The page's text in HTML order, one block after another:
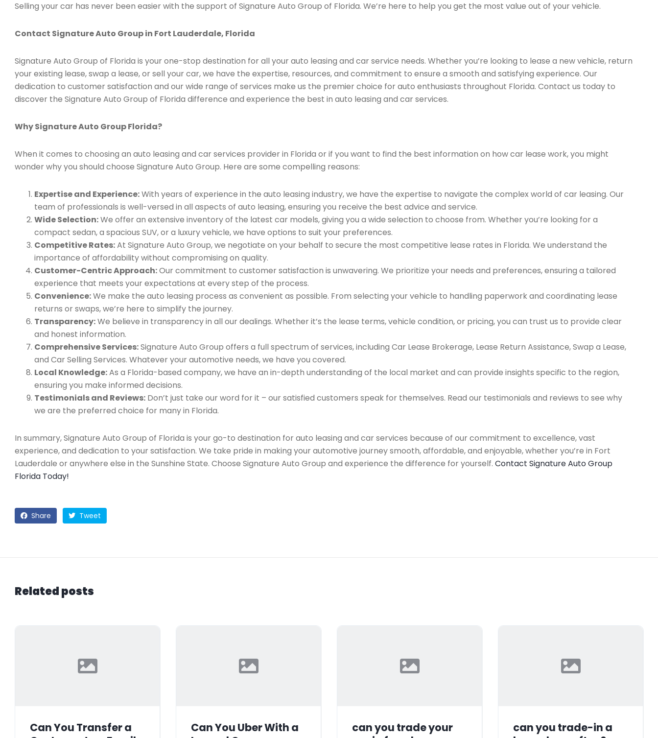
Selling your car has never been easier with the support of Signature Auto Group of Florida. We’re here to help you get the most value out of your vehicle.
Contact Signature Auto Group in Fort Lauderdale, Florida
Signature Auto Group of Florida is your one-stop destination for all your auto leasing and car service needs. Whether you’re looking to lease a new vehicle, return
your existing lease, swap a lease, or sell your car, we have the expertise, resources, and commitment to ensure a smooth and satisfying experience. Our
dedication to customer satisfaction and our wide range of services make us the premier choice for auto enthusiasts throughout Florida. Contact us today to
discover the Signature Auto Group of Florida difference and experience the best in auto leasing and car services.
Why Signature Auto Group Florida?
When it comes to choosing an auto leasing and car services provider in Florida or if you want to find the best information on how car lease work, you might
wonder why you should choose Signature Auto Group. Here are some compelling reasons:
Expertise and Experience:With years of experience in the auto leasing industry, we have the expertise to navigate the complex world of car leasing. Our
team of professionals is well-versed in all aspects of auto leasing, ensuring you receive the best advice and service.
Wide Selection:We offer an extensive inventory of the latest car models, giving you a wide selection to choose from. Whether you’re looking for a
compact sedan, a spacious SUV, or a luxury vehicle, we have options to suit your preferences.
Competitive Rates:At Signature Auto Group, we negotiate on your behalf to secure the most competitive lease rates in Florida. We understand the
importance of affordability without compromising on quality.
Customer-Centric Approach:Our commitment to customer satisfaction is unwavering. We prioritize your needs and preferences, ensuring a tailored
experience that meets your expectations at every step of the process.
Convenience:We make the auto leasing process as convenient as possible. From selecting your vehicle to handling paperwork and coordinating lease
returns or swaps, we’re here to simplify the journey.
Transparency:We believe in transparency in all our dealings. Whether it’s the lease terms, vehicle condition, or pricing, you can trust us to provide clear
and honest information.
Comprehensive Services:Signature Auto Group offers a full spectrum of services, including Car Lease Brokerage, Lease Return Assistance, Swap a Lease,
and Car Selling Services. Whatever your automotive needs, we have you covered.
Local Knowledge:As a Florida-based company, we have an in-depth understanding of the local market and can provide insights specific to the region,
ensuring you make informed decisions.
Testimonials and Reviews: Don’t just take our word for it – our satisfied customers speak for themselves. Read our testimonials and reviews to see why
we are the preferred choice for many in Florida.
In summary, Signature Auto Group of Florida is your go-to destination for auto leasing and car services because of our commitment to excellence, vast
experience, and dedication to your satisfaction. We take pride in making your automotive journey smooth, affordable, and enjoyable, whether you’re in Fort
Lauderdale or anywhere else in the Sunshine State. Choose Signature Auto Group and experience the difference for yourself. Contact Signature Auto Group
Florida Today!
Share Tweet
Related posts
Can You Transfer a
Can You Uber With a
can you trade your
can you trade-in a